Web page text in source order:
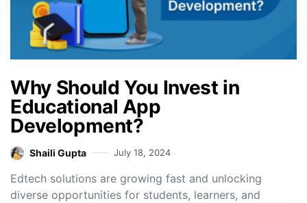
Why Should You Invest in
Educational App
Development?
Shaili Gupta July 18, 2024
Edtech solutions are growing fast and unlocking
diverse opportunities for students, learners, and